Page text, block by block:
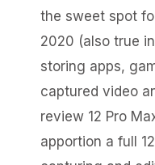
the sweet spot
2020 (also true
storing apps,
captured video
review 12 Pro
apportion a full